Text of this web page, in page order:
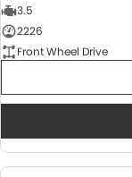
3.5
2226
Front Wheel Drive